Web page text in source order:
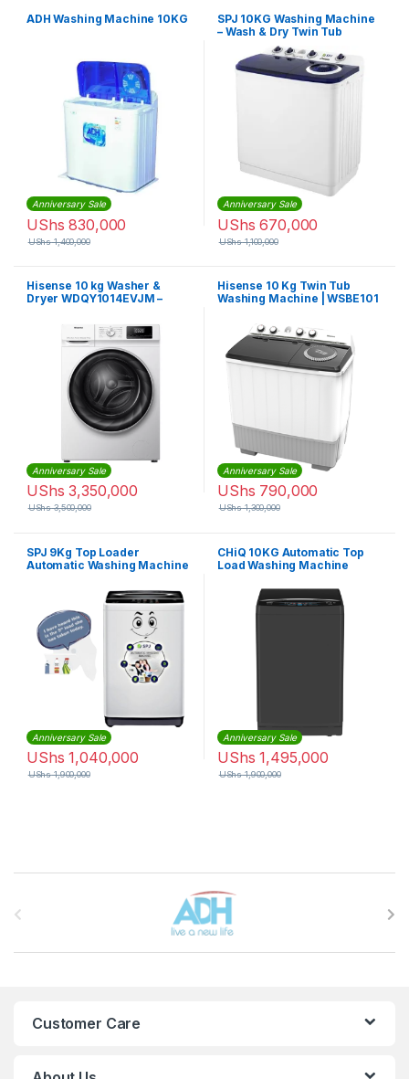
ADH Washing Machine 10KG
Anniversary Sale
UShs 830,000
UShs1,400,000
SPJ 10KG Washing Machine
– Wash & Dry Twin Tub
Anniversary Sale
UShs 670,000
UShs1,100,000
Hisense 10 kg Washer &
Dryer WDQY1014EVJM –
Anniversary Sale
UShs 3,350,000
UShs3,500,000
Hisense 10 Kg Twin Tub
Washing Machine | WSBE101
Anniversary Sale
UShs 790,000
UShs1,300,000
SPJ 9Kg Top Loader
Automatic Washing Machine
Anniversary Sale
UShs 1,040,000
UShs1,900,000
CHiQ 10KG Automatic Top
Load Washing Machine
Anniversary Sale
UShs 1,495,000
UShs1,900,000
Customer Care